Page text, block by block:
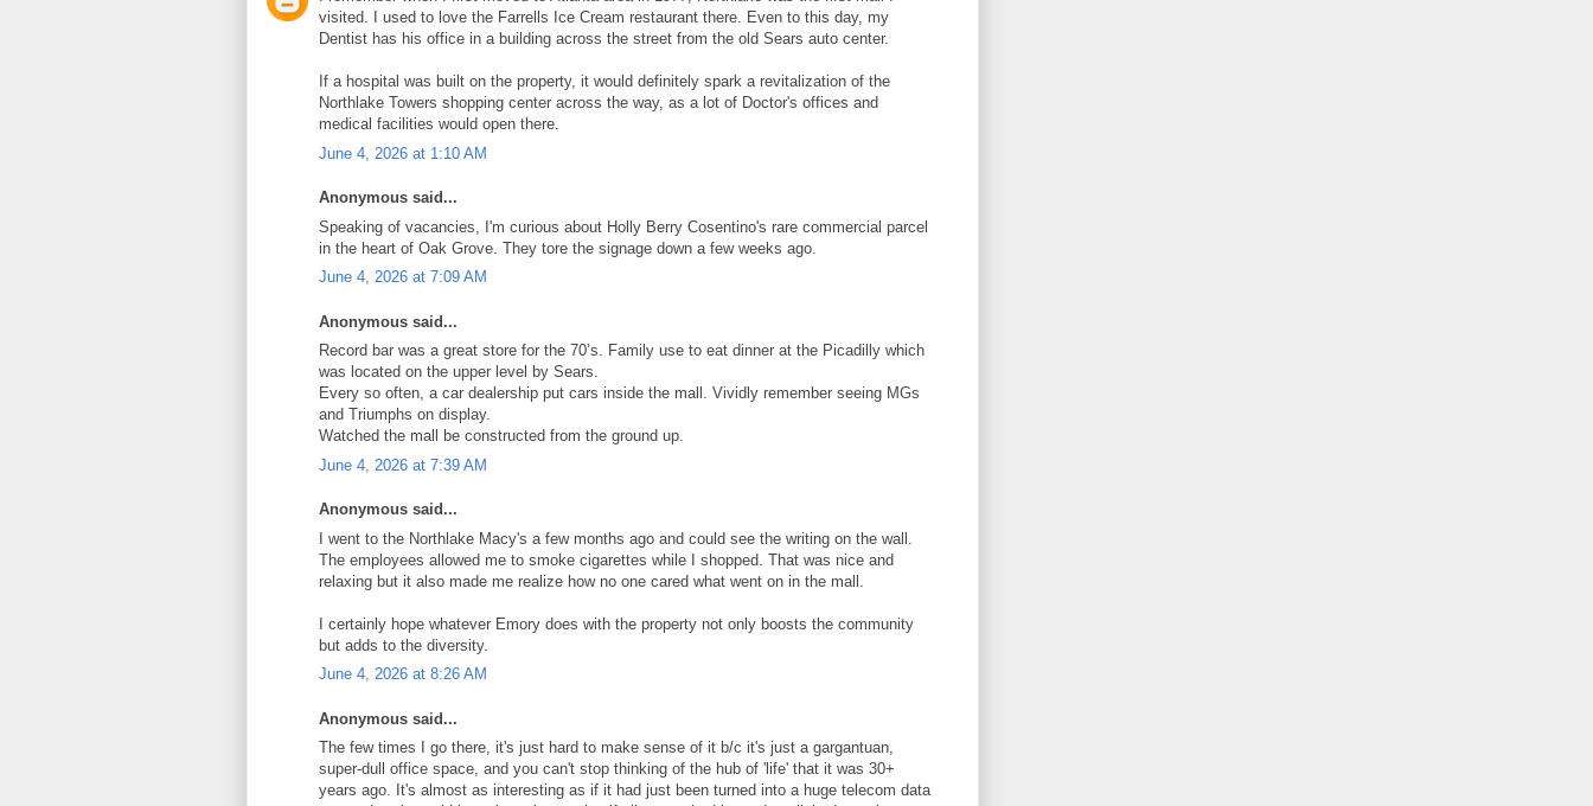
visited. I used to love the Farrells Ice Cream restaurant there. Even to this day, my
Dentist has his office in a building across the street from the old Sears auto center.
If a hospital was built on the property, it would definitely spark a revitalization of the
Northlake Towers shopping center across the way, as a lot of Doctor's offices and
medical facilities would open there.
June 4, 2026 at 1:10 AM
Anonymous said...
Speaking of vacancies, I'm curious about Holly Berry Cosentino's rare commercial parcel
in the heart of Oak Grove. They tore the signage down a few weeks ago.
June 4, 2026 at 7:09 AM
Anonymous said...
Record bar was a great store for the 70’s. Family use to eat dinner at the Picadilly which
was located on the upper level by Sears.
Every so often, a car dealership put cars inside the mall. Vividly remember seeing MGs
and Triumphs on display.
Watched the mall be constructed from the ground up.
June 4, 2026 at 7:39 AM
Anonymous said...
I went to the Northlake Macy's a few months ago and could see the writing on the wall.
The employees allowed me to smoke cigarettes while I shopped. That was nice and
relaxing but it also made me realize how no one cared what went on in the mall.
I certainly hope whatever Emory does with the property not only boosts the community
but adds to the diversity.
June 4, 2026 at 8:26 AM
Anonymous said...
The few times I go there, it's just hard to make sense of it b/c it's just a gargantuan,
super-dull office space, and you can't stop thinking of the hub of 'life' that it was 30+
years ago. It's almost as interesting as if it had just been turned into a huge telecom data